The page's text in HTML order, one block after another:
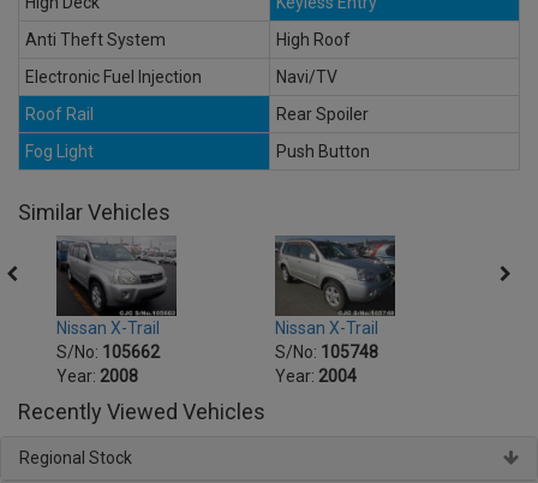
Anti Theft System
High Roof
Electronic Fuel Injection
Navi/TV
Roof Rail
Rear Spoiler
Fog Light
Push Button
Similar Vehicles
Nissan X-Trail
S/No: 105662
Year: 2008
Nissan X-Trail
S/No: 105748
Year: 2004
Recently Viewed Vehicles
Regional Stock